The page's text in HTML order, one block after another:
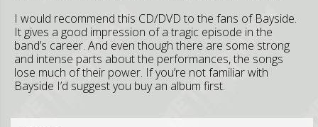
I would recommend this CD/DVD to the fans of Bayside.
It gives a good impression of a tragic episode in the
band’s career. And even though there are some strong
and intense parts about the performances, the songs
lose much of their power. If you’re not familiar with
Bayside I’d suggest you buy an album first.